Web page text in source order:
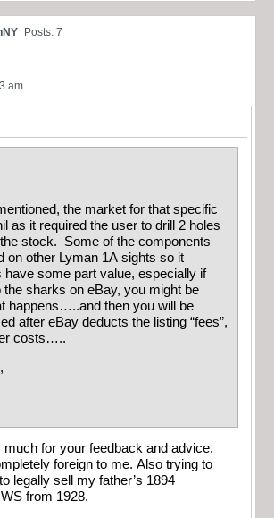
Posts: 7
am
the market for that specific
as it required the user to drill 2 holes
stock. Some of the components
on other Lyman 1A sights so it
have some part value, especially if
the sharks on eBay, you might be
happens…..and then you will be
after eBay deducts the listing “fees”,
costs…..
for your feedback and advice.
foreign to me. Also trying to
legally sell my father’s 1894
from 1928.